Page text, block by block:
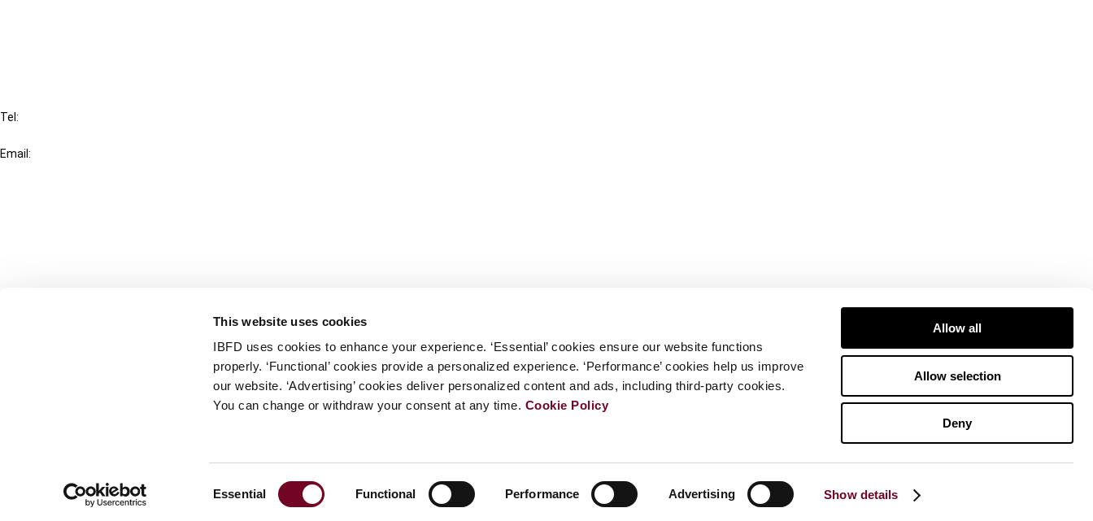
This website uses cookies
IBFD uses cookies to enhance your experience. ‘Essential’ cookies ensure our website functions
properly. ‘Functional’ cookies provide a personalized experience. ‘Performance’ cookies help us improve
our website. ‘Advertising’ cookies deliver personalized content and ads, including third-party cookies.
You can change or withdraw your consent at any time. Cookie Policy
Essential Functional Performance Advertising Show details
Allow all
Allow selection
Deny
Tel:
Email:
Terms of Use